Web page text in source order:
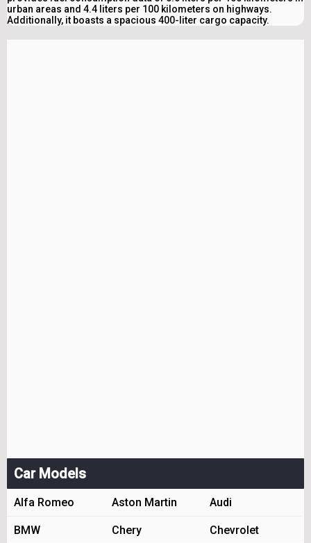
urban areas and 4.4 liters per 100 kilometers on highways.
Additionally, it boasts a spacious 400-liter cargo capacity.
Car Models
Alfa Romeo Aston Martin Audi
BMW Chery Chevrolet